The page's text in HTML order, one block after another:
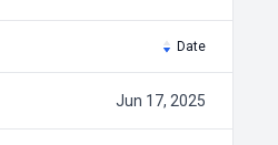
Date
Jun 17, 2025